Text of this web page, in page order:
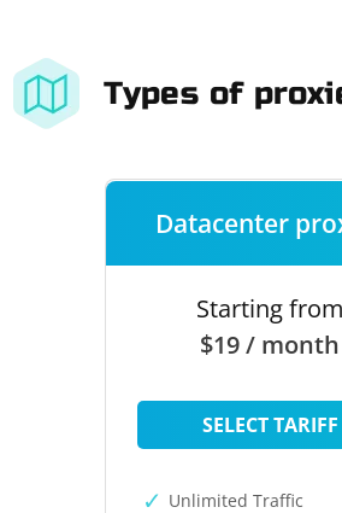
Types of
Datacenter
Starting from
$19 / month
SELECT TARIFF
Unlimited Traffic